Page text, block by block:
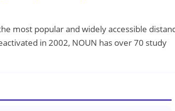
most popular and widely accessible
in 2002, NOUN has over 70 study